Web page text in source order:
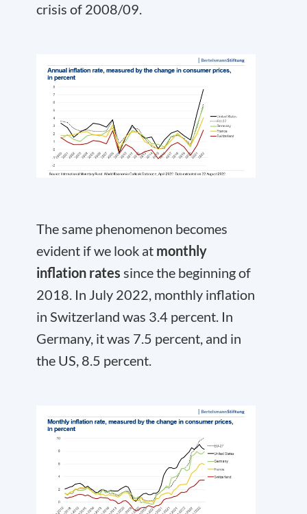
crisis of 2008/09.
The same phenomenon becomes
evident if we look at monthly
inflation rates since the beginning of
2018. In July 2022, monthly inflation
in Switzerland was 3.4 percent. In
Germany, it was 7.5 percent, and in
the US, 8.5 percent.